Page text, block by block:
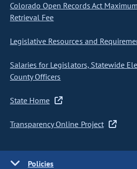
Colorado Open Records Act
Retrieval Fee
Legislative Resources and
Salaries for Legislators, Statewide
County Officers
State Home
Transparency Online Project
Policies